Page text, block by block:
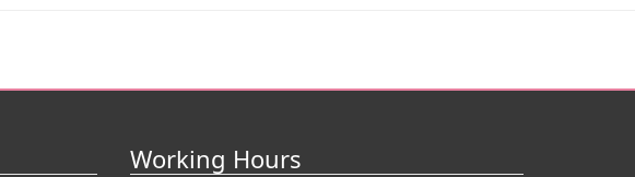
Working Hours